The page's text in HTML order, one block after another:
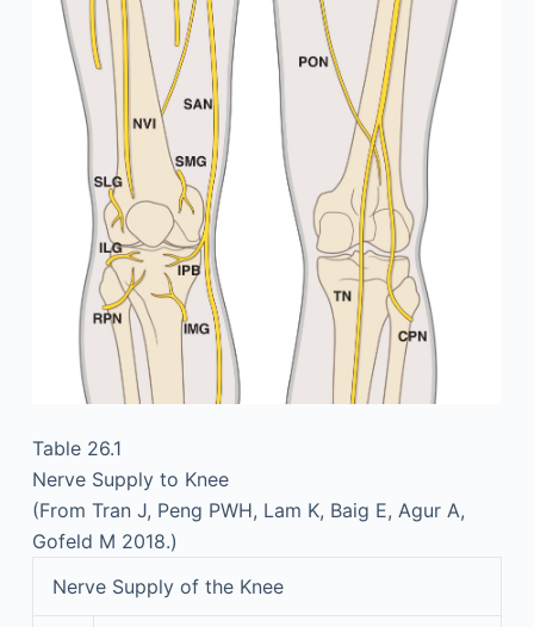
Table 26.1
Nerve Supply to Knee
(From Tran J, Peng PWH, Lam K, Baig E, Agur A,
Gofeld M 2018.)
Nerve Supply of the Knee